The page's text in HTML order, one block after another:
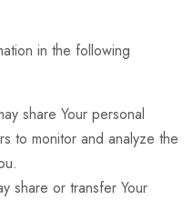
in the following
share Your personal
to monitor and analyze the
share or transfer Your